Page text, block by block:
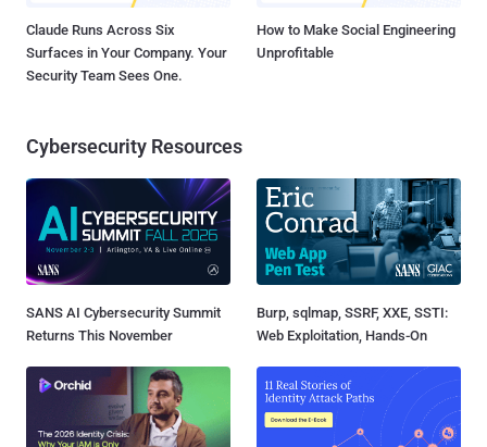
Claude Runs Across Six
Surfaces in Your Company. Your
Security Team Sees One.
How to Make Social Engineering
Unprofitable
Cybersecurity Resources
SANS AI Cybersecurity Summit
Returns This November
Burp, sqlmap, SSRF, XXE, SSTI:
Web Exploitation, Hands-On